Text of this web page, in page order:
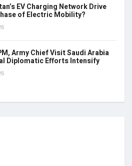
EV Charging Network Drive
of Electric Mobility?
Army Chief Visit Saudi Arabia
Diplomatic Efforts Intensify